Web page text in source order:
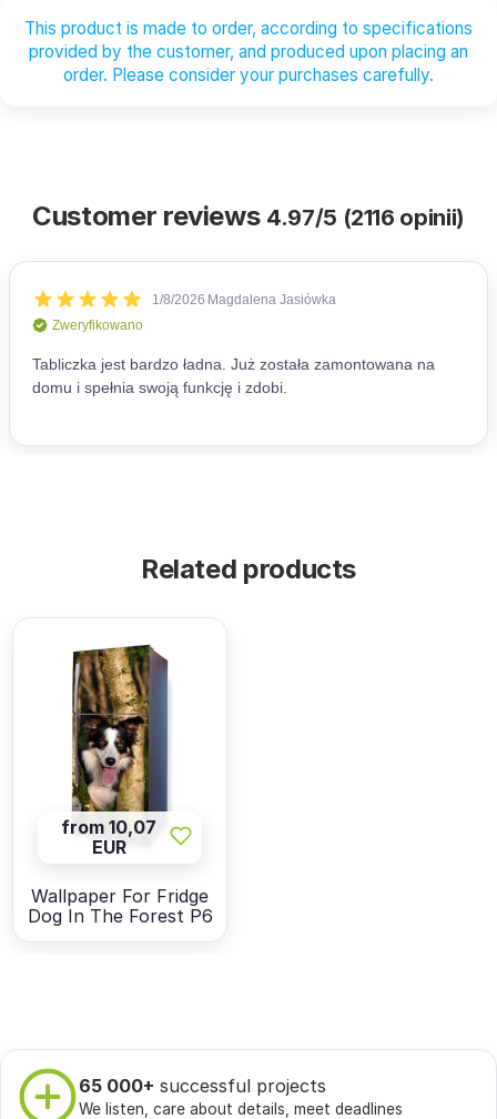
This product is made to order, according to specifications
provided by the customer, and produced upon placing an
order. Please consider your purchases carefully.
Customer reviews 4.97/5 (2116 opinii)
Related products
from 10,07
EUR
Wallpaper For Fridge
Dog In The Forest P6
65 000+ successful projects
We listen, care about details, meet deadlines